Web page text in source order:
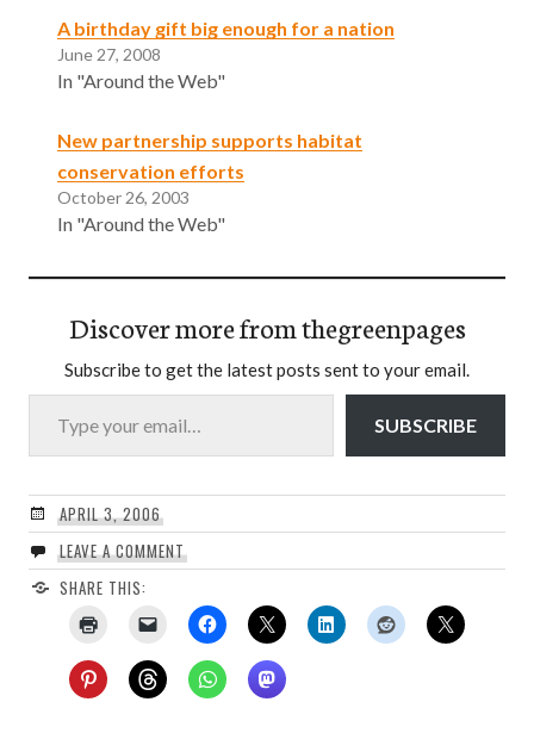
A birthday gift big enough for a nation
June 27, 2008
In "Around the Web"
New partnership supports habitat
conservation efforts
October 26, 2003
In "Around the Web"
Discover more from thegreenpages
Subscribe to get the latest posts sent to your email.
Type your email…
SUBSCRIBE
APRIL 3, 2006
LEAVE A COMMENT
SHARE THIS: